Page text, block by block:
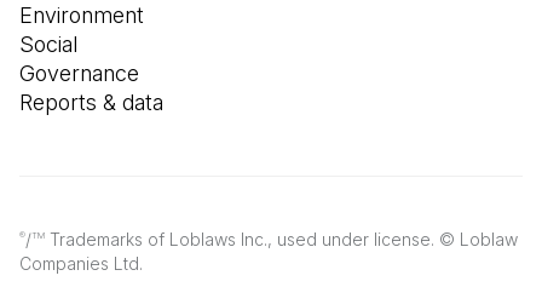
®/TM Trademarks of Loblaws Inc., used under license. © Loblaw
Companies Ltd.
Environment
Social
Governance
Reports & data